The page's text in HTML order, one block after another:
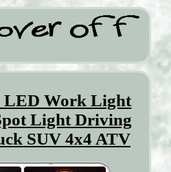
LED Work Light
Light Driving
SUV 4x4 ATV